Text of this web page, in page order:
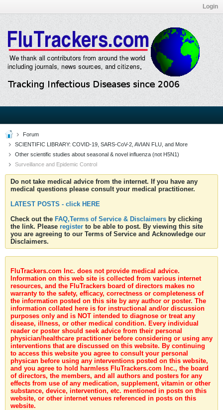
Login
Forum
SCIENTIFIC LIBRARY: COVID-19, SARS-CoV-2, AVIAN FLU, and More
Other scientific studies about seasonal & novel influenza (not H5N1)
Surveillance and Epidemic Control
Do not take medical advice from the internet. If you have any
medical questions please consult your medical practitioner.
LATEST POSTS - click HERE
Check out the FAQ,Terms of Service & Disclaimers by clicking
the link. Please register to be able to post. By viewing this site
you are agreeing to our Terms of Service and Acknowledge our
Disclaimers.
FluTrackers.com Inc. does not provide medical advice.
Information on this web site is collected from various internet
resources, and the FluTrackers board of directors makes no
warranty to the safety, efficacy, correctness or completeness of
the information posted on this site by any author or poster. The
information collated here is for instructional and/or discussion
purposes only and is NOT intended to diagnose or treat any
disease, illness, or other medical condition. Every individual
reader or poster should seek advice from their personal
physician/healthcare practitioner before considering or using any
interventions that are discussed on this website. By continuing
to access this website you agree to consult your personal
physican before using any interventions posted on this website,
and you agree to hold harmless FluTrackers.com Inc., the board
of directors, the members, and all authors and posters for any
effects from use of any medication, supplement, vitamin or other
substance, device, intervention, etc. mentioned in posts on this
website, or other internet venues referenced in posts on this
website.